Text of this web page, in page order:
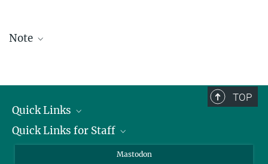
Note
TOP
Quick Links
Job Offers
Quick Links for Staff
Mastodon